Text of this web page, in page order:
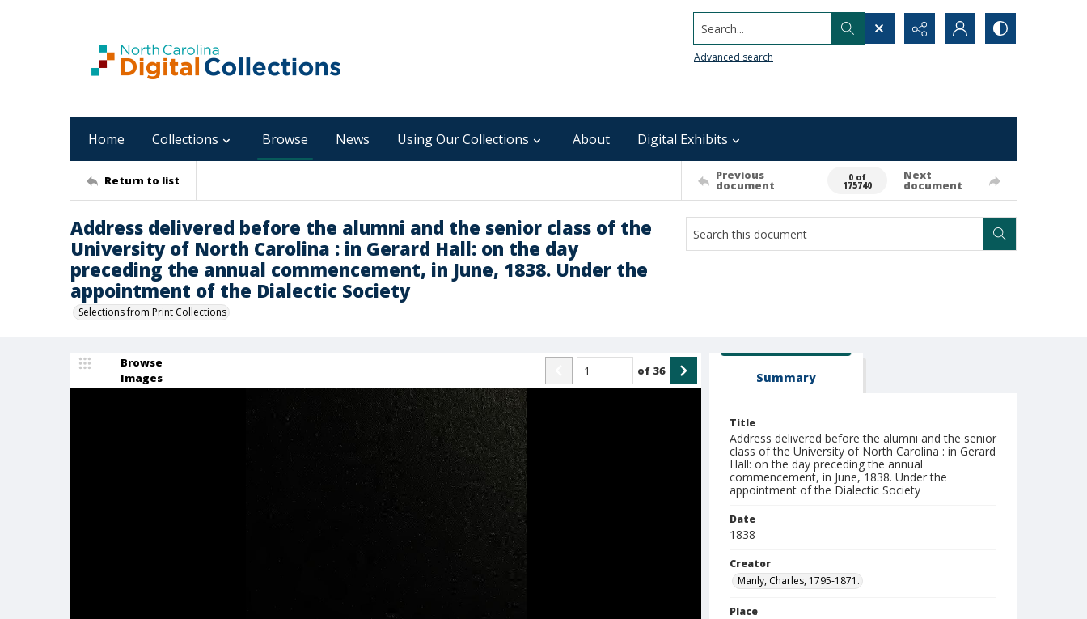
Search...
Advanced search
Home Collections Browse News Using Our Collections About Digital Exhibits
Return to list Previous
document
0 of
175740
Next
document
Address delivered before the alumni and the senior class of the
University of North Carolina : in Gerard Hall: on the day
preceding the annual commencement, in June, 1838. Under the
appointment of the Dialectic Society
Selections from Print Collections
Browse
Images
of 36 Summary
Title
Address delivered before the alumni and the senior
class of the University of North Carolina : in Gerard
Hall: on the day preceding the annual
commencement, in June, 1838. Under the
appointment of the Dialectic Society
Date
1838
Creator
Manly, Charles, 1795-1871.
Place